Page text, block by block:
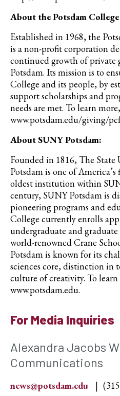
About the Potsdam
Established in 1968, the
is a non-profit corporation
continued growth of
Potsdam. Its mission is to
College and its people, by
support scholarships and
needs are met. To learn
www.potsdam.edu/giving/
About SUNY Potsdam:
Founded in 1816, The
Potsdam is one of
oldest institution within
century, SUNY Potsdam is
pioneering programs and
College currently enrolls
undergraduate and
world-renowned Crane
Potsdam is known for its
sciences core, distinction in
culture of creativity. To
www.potsdam.edu.
For Media Inquiries
Alexandra Jacobs
Communications
news@potsdam.edu